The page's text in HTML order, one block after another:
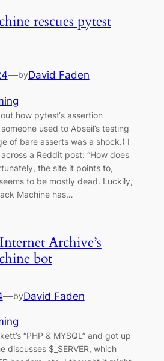
rescues pytest
—byDavid Faden
how pytest‘s assertion
used to Abseil’s testing
of bare asserts was a shock.) I
a Reddit post: “How does
the site it points to,
to be mostly dead. Luckily,
Machine has…
Archive’s
bot
—byDavid Faden
“PHP & MYSQL” and got up
discusses $_SERVER, which